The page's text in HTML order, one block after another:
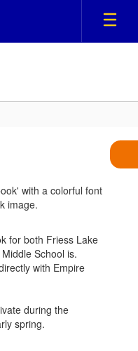
for both Friess Lake
School is.
with Empire
during the
spring.